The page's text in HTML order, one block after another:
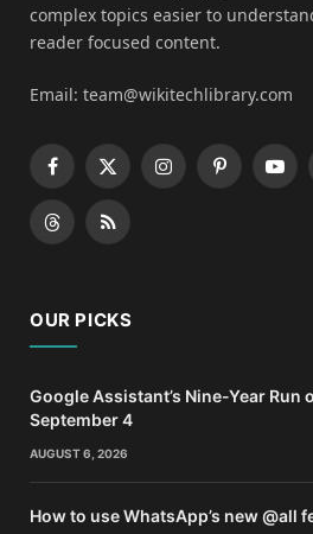
complex topics easier to
reader focused content.
Email: team@wikitechlibrary.com
Facebook
X
(Twitter)
InstagramPinterest
ThreadsRSS
OUR PICKS
Google Assistant’s Nine-Year Run
September 4
AUGUST 6, 2026
How to use WhatsApp’s new @all